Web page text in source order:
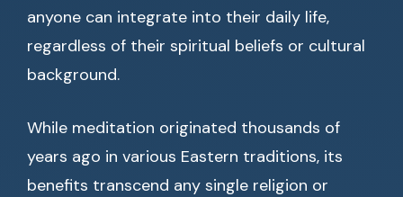
anyone can integrate into their daily life,
regardless of their spiritual beliefs or cultural
background.
While meditation originated thousands of
years ago in various Eastern traditions, its
benefits transcend any single religion or